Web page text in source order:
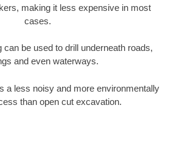
making it less expensive in most
cases.
can be used to drill underneath roads,
and even waterways.
a less noisy and more environmentally
than open cut excavation.